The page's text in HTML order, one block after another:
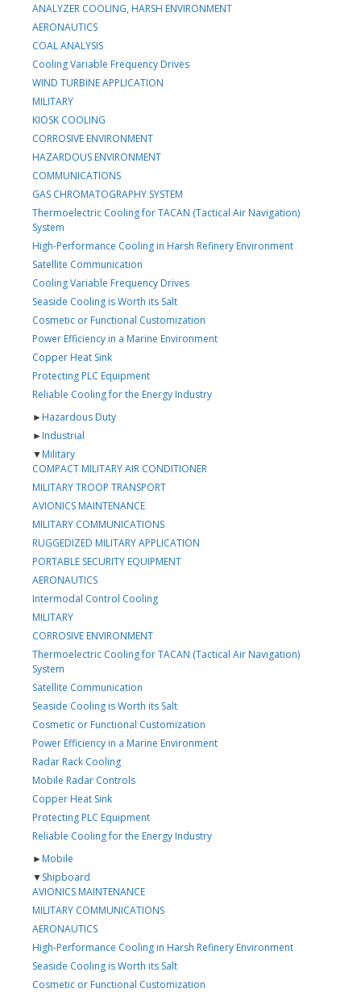
ANALYZER COOLING, HARSH ENVIRONMENT
AERONAUTICS
COAL ANALYSIS
Cooling Variable Frequency Drives
WIND TURBINE APPLICATION
MILITARY
KIOSK COOLING
CORROSIVE ENVIRONMENT
HAZARDOUS ENVIRONMENT
COMMUNICATIONS
GAS CHROMATOGRAPHY SYSTEM
Thermoelectric Cooling for TACAN (Tactical Air Navigation)
System
High-Performance Cooling in Harsh Refinery Environment
Satellite Communication
Cooling Variable Frequency Drives
Seaside Cooling is Worth its Salt
Cosmetic or Functional Customization
Power Efficiency in a Marine Environment
Copper Heat Sink
Protecting PLC Equipment
Reliable Cooling for the Energy Industry
►Hazardous Duty
►Industrial
▼Military
COMPACT MILITARY AIR CONDITIONER
MILITARY TROOP TRANSPORT
AVIONICS MAINTENANCE
MILITARY COMMUNICATIONS
RUGGEDIZED MILITARY APPLICATION
PORTABLE SECURITY EQUIPMENT
AERONAUTICS
Intermodal Control Cooling
MILITARY
CORROSIVE ENVIRONMENT
Thermoelectric Cooling for TACAN (Tactical Air Navigation)
System
Satellite Communication
Seaside Cooling is Worth its Salt
Cosmetic or Functional Customization
Power Efficiency in a Marine Environment
Radar Rack Cooling
Mobile Radar Controls
Copper Heat Sink
Protecting PLC Equipment
Reliable Cooling for the Energy Industry
►Mobile
▼Shipboard
AVIONICS MAINTENANCE
MILITARY COMMUNICATIONS
AERONAUTICS
High-Performance Cooling in Harsh Refinery Environment
Seaside Cooling is Worth its Salt
Cosmetic or Functional Customization